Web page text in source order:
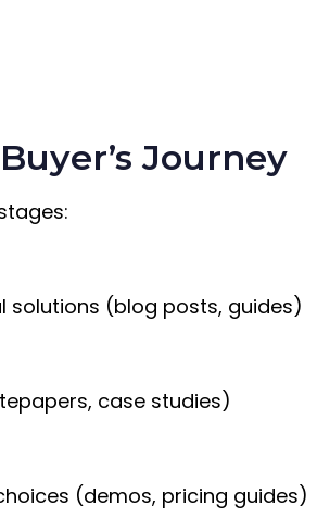
Journey
solutions (blog posts, guides)
case studies)
(demos, pricing guides)